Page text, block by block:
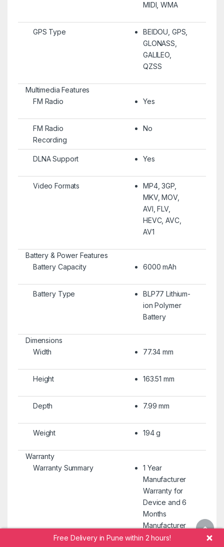
MIDI, WMA
GPS Type
BEIDOU, GPS,
GLONASS,
GALILEO,
QZSS
Multimedia Features
FM Radio
Yes
FM Radio
Recording
No
DLNA Support Yes
Video Formats
MP4, 3GP,
MKV, MOV,
AVI, FLV,
HEVC, AVC,
AV1
Battery & Power Features
Battery Capacity
6000 mAh
Battery Type
BLP77 Lithium-
ion Polymer
Battery
Dimensions
Width
77.34 mm
Height 163.51 mm
Depth 7.99 mm
Weight 194 g
Warranty
Warranty Summary
1 Year
Manufacturer
Warranty for
Device and 6
Months
Manufacturer
Warranty for
Free Delivery in Pune within 2 hours!